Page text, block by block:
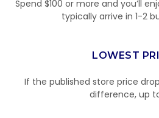
Spend $100 or more and you’ll
typically arrive in 1-2
LOWEST
If the published store price
difference, up